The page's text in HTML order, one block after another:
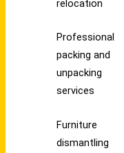
relocation
Professional
packing and
unpacking
services
Furniture
dismantling